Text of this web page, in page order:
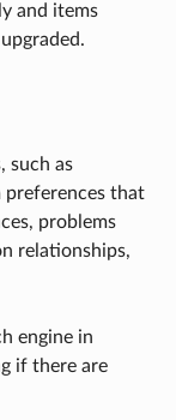
and items
such as
preferences that
problems
relationships,
engine in
if there are